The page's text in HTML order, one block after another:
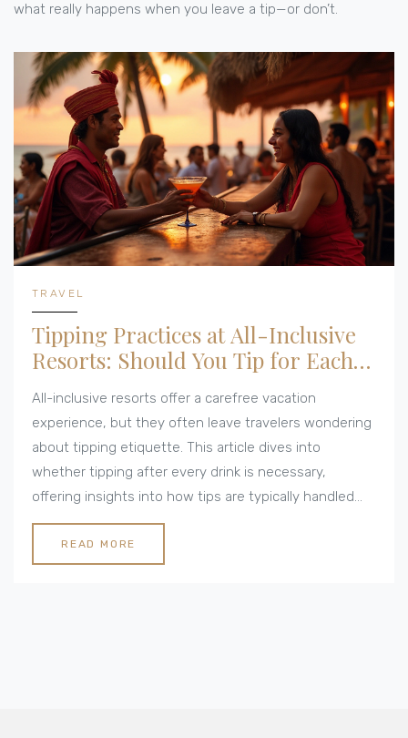
what really happens when you leave a tip—or don’t.
TRAVEL
Tipping Practices at All-Inclusive
Resorts: Should You Tip for Each
Drink?
All-inclusive resorts offer a carefree vacation
experience, but they often leave travelers wondering
about tipping etiquette. This article dives into
whether tipping after every drink is necessary,
offering insights into how tips are typically handled
across various resorts. By understanding the tipping
culture at these establishments, visitors can make
informed decisions and enjoy their holiday without
READ MORE